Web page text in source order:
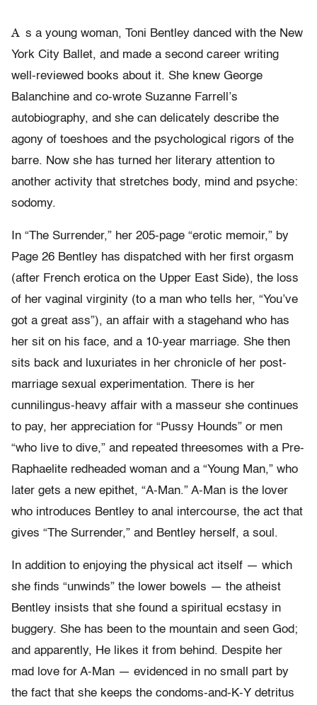
A s a young woman, Toni Bentley danced with the New
York City Ballet, and made a second career writing
well-reviewed books about it. She knew George
Balanchine and co-wrote Suzanne Farrell’s
autobiography, and she can delicately describe the
agony of toeshoes and the psychological rigors of the
barre. Now she has turned her literary attention to
another activity that stretches body, mind and psyche:
sodomy.
In “The Surrender,” her 205-page “erotic memoir,” by
Page 26 Bentley has dispatched with her first orgasm
(after French erotica on the Upper East Side), the loss
of her vaginal virginity (to a man who tells her, “You’ve
got a great ass”), an affair with a stagehand who has
her sit on his face, and a 10-year marriage. She then
sits back and luxuriates in her chronicle of her post-
marriage sexual experimentation. There is her
cunnilingus-heavy affair with a masseur she continues
to pay, her appreciation for “Pussy Hounds” or men
“who live to dive,” and repeated threesomes with a Pre-
Raphaelite redheaded woman and a “Young Man,” who
later gets a new epithet, “A-Man.” A-Man is the lover
who introduces Bentley to anal intercourse, the act that
gives “The Surrender,” and Bentley herself, a soul.
In addition to enjoying the physical act itself — which
she finds “unwinds” the lower bowels — the atheist
Bentley insists that she found a spiritual ecstasy in
buggery. She has been to the mountain and seen God;
and apparently, He likes it from behind. Despite her
mad love for A-Man — evidenced in no small part by
the fact that she keeps the condoms-and-K-Y detritus